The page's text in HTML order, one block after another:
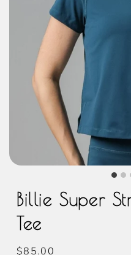
Billie Super
Tee
Regular
$85.00